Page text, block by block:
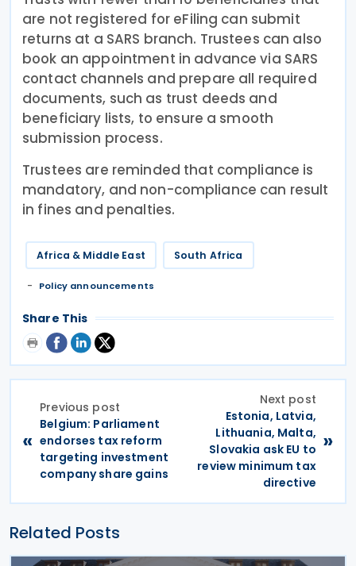
are not registered for eFiling can submit
returns at a SARS branch. Trustees can also
book an appointment in advance via SARS
contact channels and prepare all required
documents, such as trust deeds and
beneficiary lists, to ensure a smooth
submission process.
Trustees are reminded that compliance is
mandatory, and non-compliance can result
in fines and penalties.
Africa & Middle East South Africa
Policy announcements
Share This
«
Previous post
Belgium: Parliament
endorses tax reform
targeting investment
company share gains
Next post
Estonia, Latvia,
Lithuania, Malta,
Slovakia ask EU to
review minimum tax
directive
»
Related Posts